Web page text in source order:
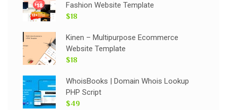
Fashion Website Template
$18
Kinen – Multipurpose Ecommerce
Website Template
$18
WhoisBooks | Domain Whois Lookup
PHP Script
$49